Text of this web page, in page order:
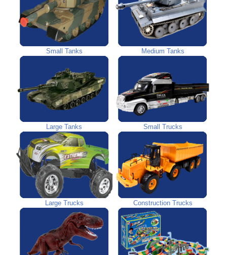
Small Tanks Medium Tanks
Large Tanks Small Trucks
Large Trucks Construction Trucks